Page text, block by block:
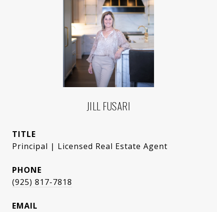
JILL FUSARI
TITLE
Principal | Licensed Real Estate Agent
PHONE
(925) 817-7818
EMAIL